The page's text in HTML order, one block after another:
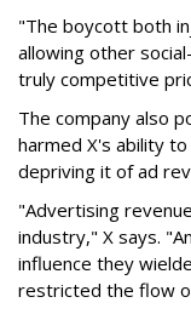
"The boycott both
allowing other
truly competitive
The company also
harmed X's ability
depriving it of ad
"Advertising
industry," X says.
influence they
restricted the flow